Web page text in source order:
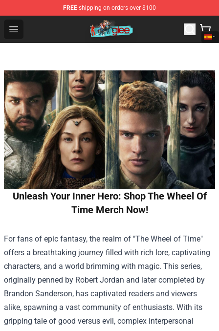
FREE shipping on orders over $100
Open menu
Glee Store - Official Glee Merchandise Shop
Unleash Your Inner Hero: Shop The Wheel Of
Time Merch Now!
For fans of epic fantasy, the realm of "The Wheel of Time"
offers a breathtaking journey filled with rich lore, captivating
characters, and a world brimming with magic. This series,
originally penned by Robert Jordan and later completed by
Brandon Sanderson, has captivated readers and viewers
alike, spawning a vast community of enthusiasts. With its
gripping tale of good versus evil, complex interpersonal